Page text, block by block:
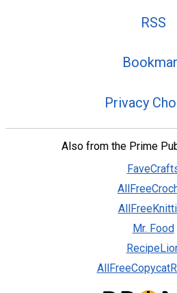
RSS
Privacy
Also from the Prime
Mr. Food